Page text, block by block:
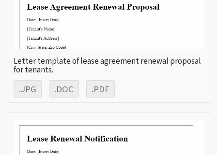
Letter template of lease agreement renewal proposal
for tenants.
.JPG .DOC .PDF